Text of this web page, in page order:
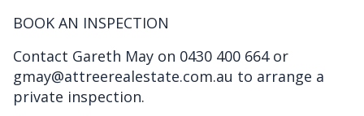
BOOK AN INSPECTION
Contact Gareth May on 0430 400 664 or
gmay@attreerealestate.com.au to arrange a
private inspection.